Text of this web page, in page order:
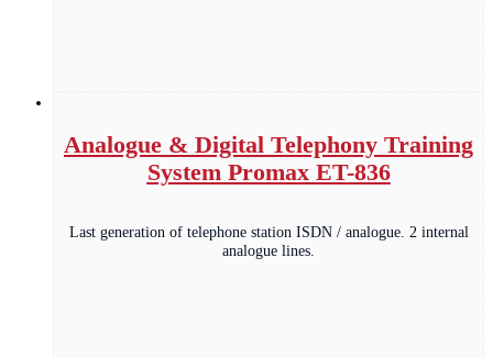
Analogue & Digital Telephony Training
System Promax ET-836
Last generation of telephone station ISDN / analogue. 2 internal
analogue lines.